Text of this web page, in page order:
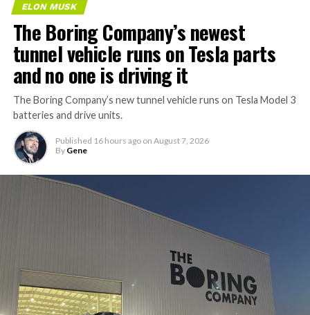
ELON MUSK
The Boring Company’s newest
tunnel vehicle runs on Tesla parts
and no one is driving it
The Boring Company’s new tunnel vehicle runs on Tesla Model 3
batteries and drive units.
Published 16 hours ago on August 7, 2026
By Gene